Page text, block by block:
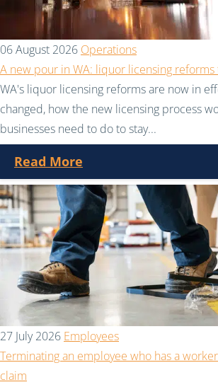
06 August 2026 Operations
A new pour in WA: liquor licensing
WA's liquor licensing reforms are now in
changed, how the new licensing process
businesses need to do to stay...
Read More
27 July 2026 Employees
Terminating an employee who has a
claim